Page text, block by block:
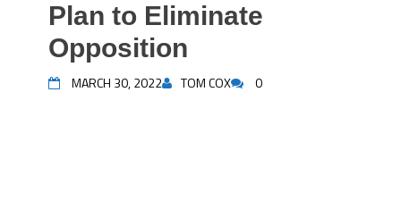
Plan to Eliminate
Opposition
MARCH 30, 2022 TOM COX 0